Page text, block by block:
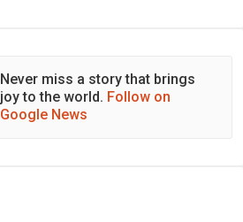
Never miss a story that brings
joy to the world. Follow on
Google News